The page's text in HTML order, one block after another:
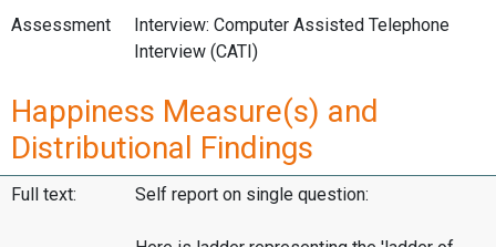
Assessment
Interview: Computer Assisted Telephone
Interview (CATI)
Happiness Measure(s) and
Distributional Findings
Full text: Self report on single question: